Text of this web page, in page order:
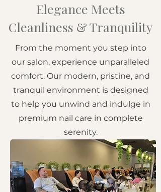
Elegance Meets
Cleanliness & Tranquility
From the moment you step into
our salon, experience unparalleled
comfort. Our modern, pristine, and
tranquil environment is designed
to help you unwind and indulge in
premium nail care in complete
serenity.